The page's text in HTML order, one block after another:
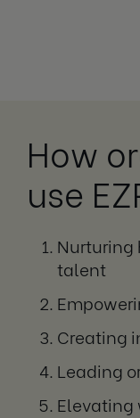
How
use
talent
Creating
Leading
Elevating